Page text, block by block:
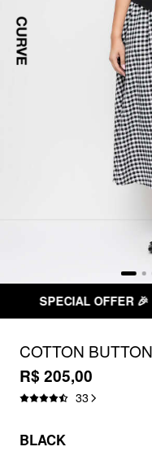
OFF 🔥
COTTON
LINE MAXI SKIRT
R$ 205,00
33
BLACK